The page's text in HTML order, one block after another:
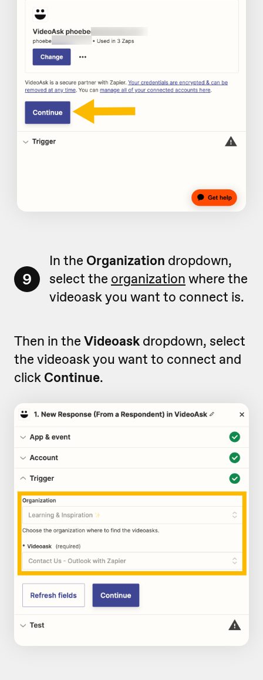
9
In the Organization dropdown,
select the organization where the
videoask you want to connect is.
Then in the Videoask dropdown, select
the videoask you want to connect and
click Continue.